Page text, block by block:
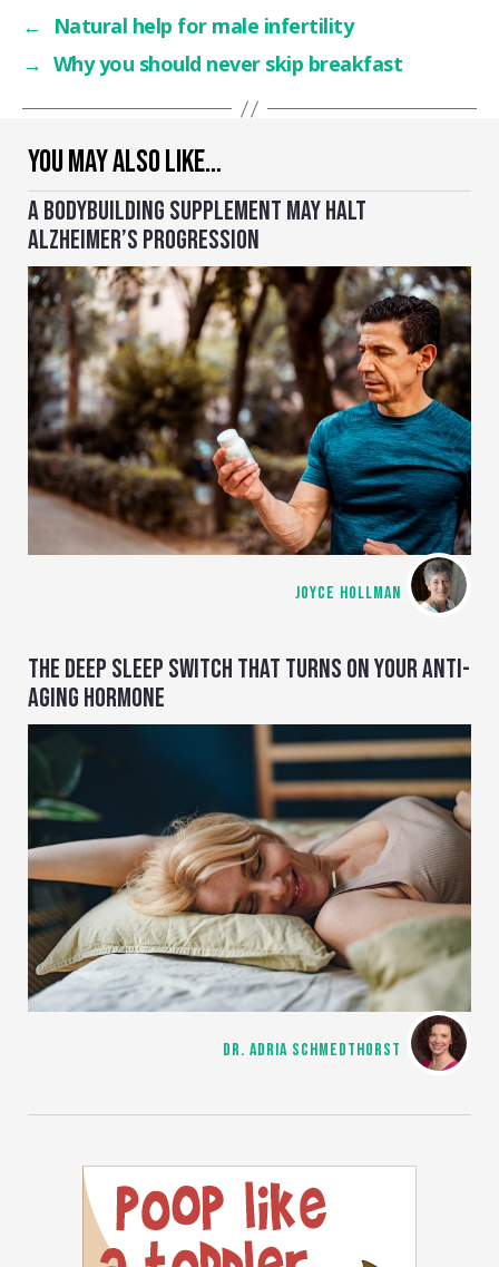
YOU MAY ALSO LIKE…
A BODYBUILDING SUPPLEMENT MAY HALT
ALZHEIMER’S PROGRESSION
JOYCE HOLLMAN
THE DEEP SLEEP SWITCH THAT TURNS ON YOUR ANTI-
AGING HORMONE
DR. ADRIA SCHMEDTHORST
←
Natural help for male infertility
→ Why you should never skip breakfast